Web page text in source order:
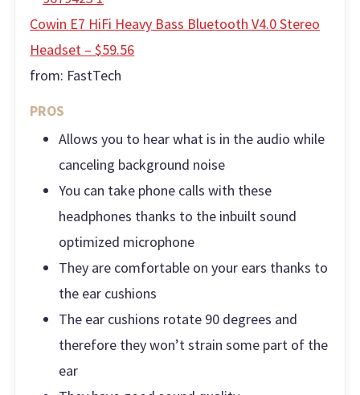
Cowin E7 HiFi Heavy Bass Bluetooth V4.0 Stereo
Headset – $59.56
from: FastTech
PROS
Allows you to hear what is in the audio while
canceling background noise
You can take phone calls with these
headphones thanks to the inbuilt sound
optimized microphone
They are comfortable on your ears thanks to
the ear cushions
The ear cushions rotate 90 degrees and
therefore they won’t strain some part of the
ear